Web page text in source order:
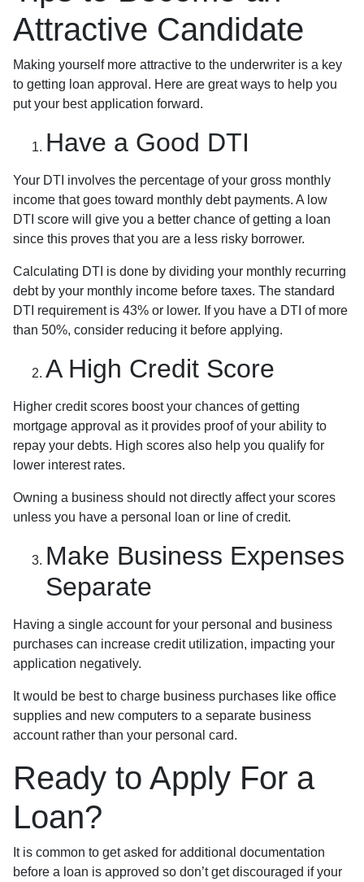
Attractive Candidate
Making yourself more attractive to the underwriter is a key
to getting loan approval. Here are great ways to help you
put your best application forward.
Have a Good DTI
Your DTI involves the percentage of your gross monthly
income that goes toward monthly debt payments. A low
DTI score will give you a better chance of getting a loan
since this proves that you are a less risky borrower.
Calculating DTI is done by dividing your monthly recurring
debt by your monthly income before taxes. The standard
DTI requirement is 43% or lower. If you have a DTI of more
than 50%, consider reducing it before applying.
A High Credit Score
Higher credit scores boost your chances of getting
mortgage approval as it provides proof of your ability to
repay your debts. High scores also help you qualify for
lower interest rates.
Owning a business should not directly affect your scores
unless you have a personal loan or line of credit.
Make Business Expenses
Separate
Having a single account for your personal and business
purchases can increase credit utilization, impacting your
application negatively.
It would be best to charge business purchases like office
supplies and new computers to a separate business
account rather than your personal card.
Ready to Apply For a
Loan?
It is common to get asked for additional documentation
before a loan is approved so don’t get discouraged if your